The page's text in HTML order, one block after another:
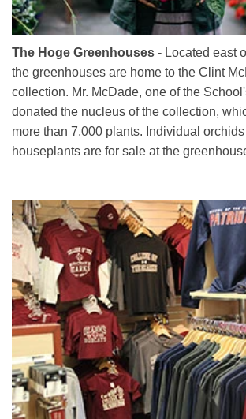
The Hoge Greenhouses - Located east
the greenhouses are home to the Clint
collection. Mr. McDade, one of the
donated the nucleus of the collection,
more than 7,000 plants. Individual
houseplants are for sale at the